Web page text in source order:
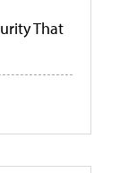
That